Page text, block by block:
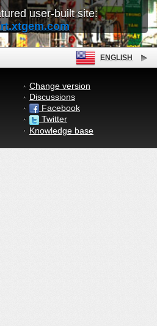
user-built site:
ENGLISH
Change version
Discussions
Facebook
Twitter
Knowledge base